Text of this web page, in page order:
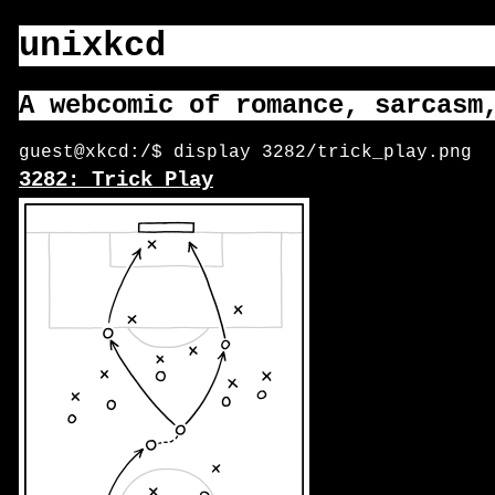
unixkcd
A webcomic of romance,
guest@xkcd:/$ display 3282/trick_play.png
3282: Trick Play